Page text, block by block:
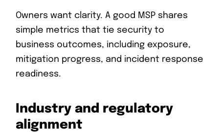
Owners want clarity. A good MSP shares
simple metrics that tie security to
business outcomes, including exposure,
mitigation progress, and incident response
readiness.
Industry and regulatory
alignment